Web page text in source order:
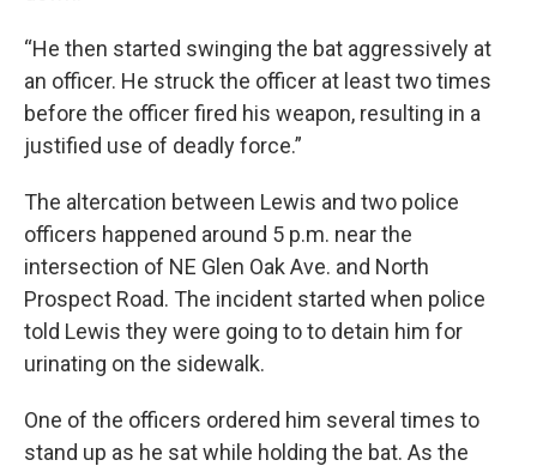
“He then started swinging the bat aggressively at
an officer. He struck the officer at least two times
before the officer fired his weapon, resulting in a
justified use of deadly force.”
The altercation between Lewis and two police
officers happened around 5 p.m. near the
intersection of NE Glen Oak Ave. and North
Prospect Road. The incident started when police
told Lewis they were going to to detain him for
urinating on the sidewalk.
One of the officers ordered him several times to
stand up as he sat while holding the bat. As the